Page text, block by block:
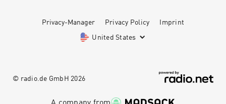
Privacy-Manager Privacy Policy Imprint
United States
© radio.de GmbH 2026